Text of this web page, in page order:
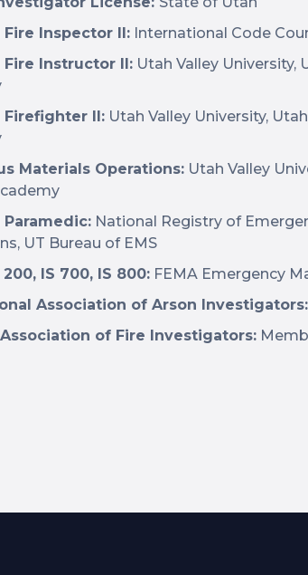
Inspector II: International Code
Instructor II: Utah Valley University,
II: Utah Valley University,
Materials Operations: Utah Valley
National Registry of
UT Bureau of EMS
200, IS 700, IS 800: FEMA Emergency
Association of Arson Investigators:
of Fire Investigators: